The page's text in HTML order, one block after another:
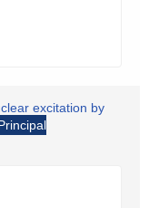
excitation by